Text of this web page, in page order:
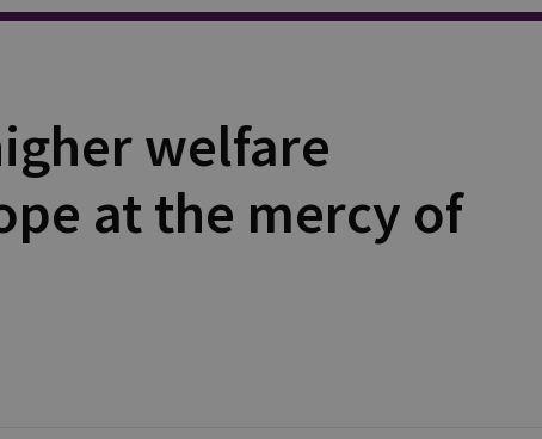
welfare
at the mercy of